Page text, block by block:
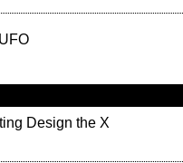
Design the X